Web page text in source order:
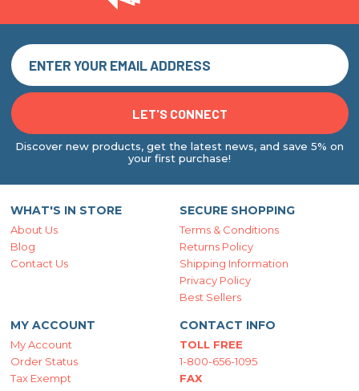
Discover new products, get the latest news, and save 5% on
your first purchase!
WHAT'S IN STORE
About Us
Blog
Contact Us
SECURE SHOPPING
Terms & Conditions
Returns Policy
Shipping Information
Privacy Policy
Best Sellers
MY ACCOUNT
My Account
Order Status
Tax Exempt
CONTACT INFO
TOLL FREE
1-800-656-1095
FAX